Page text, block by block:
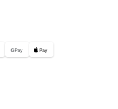
GPay Pay